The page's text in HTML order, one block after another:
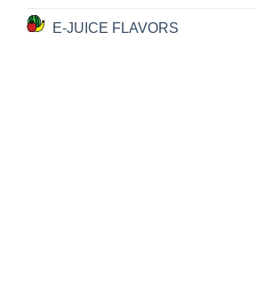
E-JUICE FLAVORS